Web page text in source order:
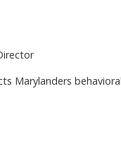
Marylanders